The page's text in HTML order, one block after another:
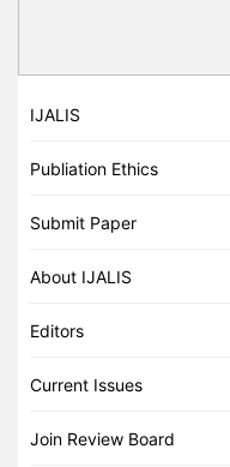
IJALIS
Publiation Ethics
Submit Paper
About IJALIS
Editors
Current Issues
Join Review Board